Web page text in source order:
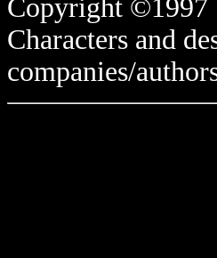
Copyright ©1997
Characters and
companies/